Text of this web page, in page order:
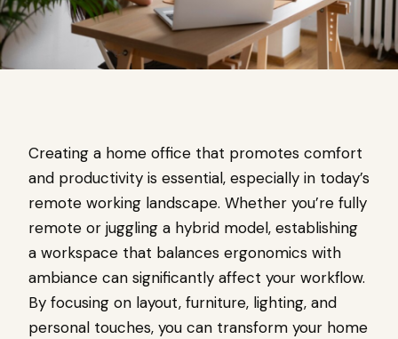
Creating a home office that promotes comfort
and productivity is essential, especially in today’s
remote working landscape. Whether you’re fully
remote or juggling a hybrid model, establishing
a workspace that balances ergonomics with
ambiance can significantly affect your workflow.
By focusing on layout, furniture, lighting, and
personal touches, you can transform your home